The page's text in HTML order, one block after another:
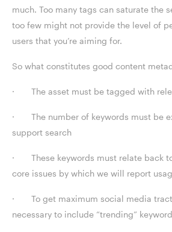
much. Too many tags can saturate the
too few might not provide the level of
users that you’re aiming for.
So what constitutes good content
· The asset must be tagged with
· The number of keywords must be
support search
· These keywords must relate back
core issues by which we will report
· To get maximum social media
necessary to include “trending”